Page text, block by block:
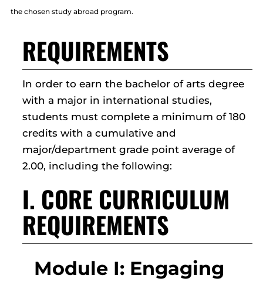
the chosen study abroad program.
REQUIREMENTS
In order to earn the bachelor of arts degree
with a major in international studies,
students must complete a minimum of 180
credits with a cumulative and
major/department grade point average of
2.00, including the following:
I. CORE CURRICULUM
REQUIREMENTS
Module I: Engaging